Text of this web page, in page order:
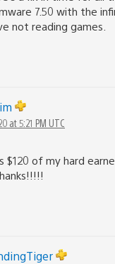
7.50 with the
not reading games.
at 5:21 PM UTC
$120 of my hard